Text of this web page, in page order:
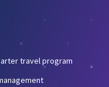
travel program